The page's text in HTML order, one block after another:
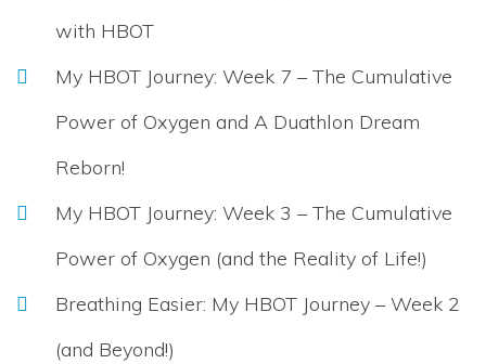
with HBOT
My HBOT Journey: Week 7 – The Cumulative
Power of Oxygen and A Duathlon Dream
Reborn!
My HBOT Journey: Week 3 – The Cumulative
Power of Oxygen (and the Reality of Life!)
Breathing Easier: My HBOT Journey – Week 2
(and Beyond!)